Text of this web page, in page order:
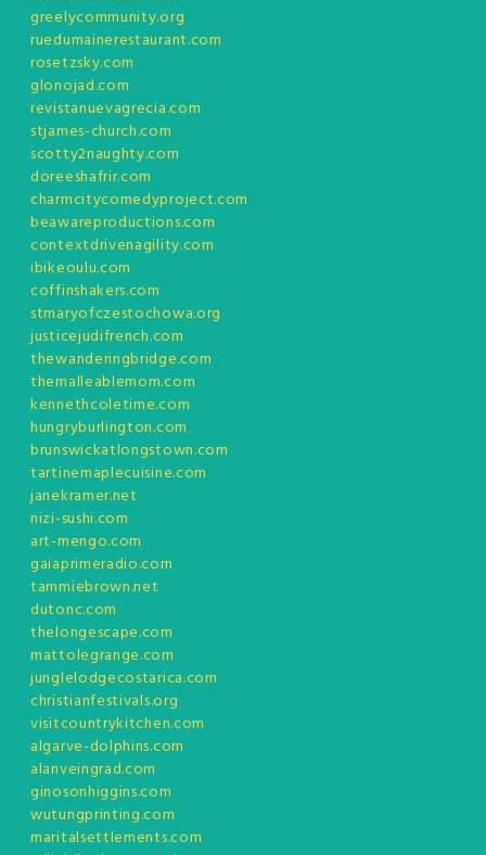
greelycommunity.org
ruedumainerestaurant.com
rosetzsky.com
glonojad.com
revistanuevagrecia.com
stjames-church.com
scotty2naughty.com
doreeshafrir.com
charmcitycomedyproject.com
beawareproductions.com
contextdrivenagility.com
ibikeoulu.com
coffinshakers.com
stmaryofczestochowa.org
justicejudifrench.com
thewanderingbridge.com
themalleablemom.com
kennethcoletime.com
hungryburlington.com
brunswickatlongstown.com
tartinemaplecuisine.com
janekramer.net
nizi-sushi.com
art-mengo.com
gaiaprimeradio.com
tammiebrown.net
dutonc.com
thelongescape.com
mattolegrange.com
junglelodgecostarica.com
christianfestivals.org
visitcountrykitchen.com
algarve-dolphins.com
alanveingrad.com
ginosonhiggins.com
wutungprinting.com
maritalsettlements.com